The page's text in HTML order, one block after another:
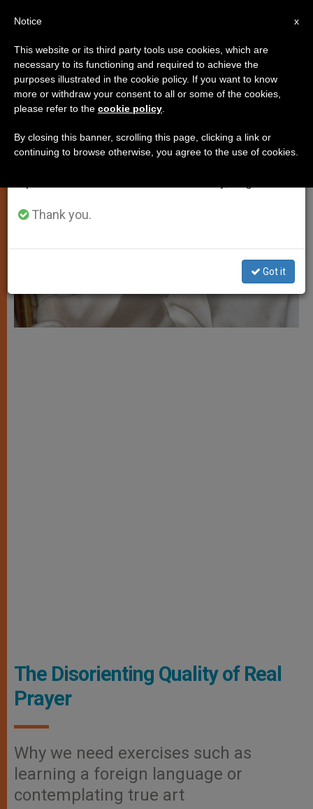
ART AND CULTURE
The Disorienting Quality of Real
Prayer
Why we need exercises such as
learning a foreign language or
contemplating true art
×
Important Notice
From July 27 to August 7 we will take our
annual break, taking advantage of the summer
period when less information is generated and
Thank you.
Got it
x
Notice
This website or its third party tools use cookies, which are
necessary to its functioning and required to achieve the
purposes illustrated in the cookie policy. If you want to know
more or withdraw your consent to all or some of the cookies,
please refer to the cookie policy
By closing this banner, scrolling this page, clicking a link or
continuing to browse otherwise, you agree to the use of cookies.